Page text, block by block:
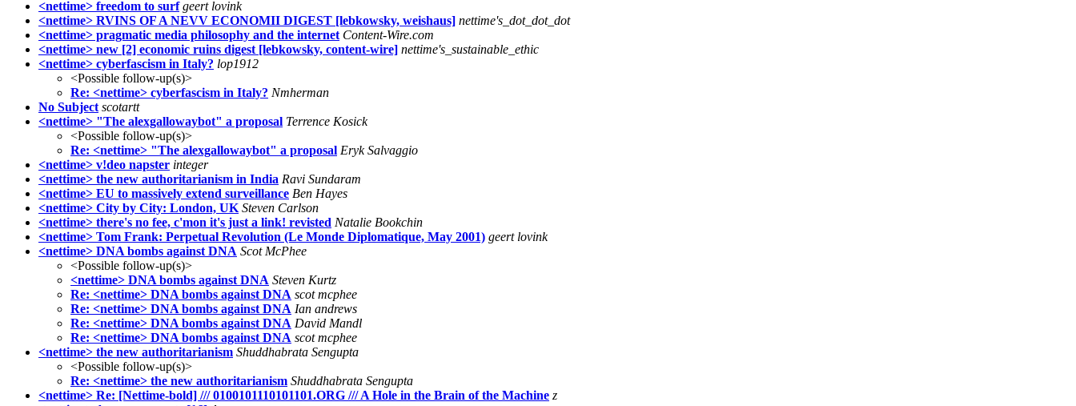
<nettime> freedom to surf geert lovink
<nettime> RVINS OF A NEVV ECONOMII DIGEST [lebkowsky, weishaus] nettime's_dot_dot_dot
<nettime> pragmatic media philosophy and the internet Content-Wire.com
<nettime> new [2] economic ruins digest [lebkowsky, content-wire] nettime's_sustainable_ethic
<nettime> cyberfascism in Italy? lop1912
<Possible follow-up(s)>
Re: <nettime> cyberfascism in Italy? Nmherman
No Subject scotartt
<nettime> "The alexgallowaybot" a proposal Terrence Kosick
<Possible follow-up(s)>
Re: <nettime> "The alexgallowaybot" a proposal Eryk Salvaggio
<nettime> v!deo napster integer
<nettime> the new authoritarianism in India Ravi Sundaram
<nettime> EU to massively extend surveillance Ben Hayes
<nettime> City by City: London, UK Steven Carlson
<nettime> there's no fee, c'mon it's just a link! revisted Natalie Bookchin
<nettime> Tom Frank: Perpetual Revolution (Le Monde Diplomatique, May 2001) geert lovink
<nettime> DNA bombs against DNA Scot McPhee
<Possible follow-up(s)>
<nettime> DNA bombs against DNA Steven Kurtz
Re: <nettime> DNA bombs against DNA scot mcphee
Re: <nettime> DNA bombs against DNA Ian andrews
Re: <nettime> DNA bombs against DNA David Mandl
Re: <nettime> DNA bombs against DNA scot mcphee
<nettime> the new authoritarianism Shuddhabrata Sengupta
<Possible follow-up(s)>
Re: <nettime> the new authoritarianism Shuddhabrata Sengupta
<nettime> Re: [Nettime-bold] /// 0100101110101101.ORG /// A Hole in the Brain of the Machine z